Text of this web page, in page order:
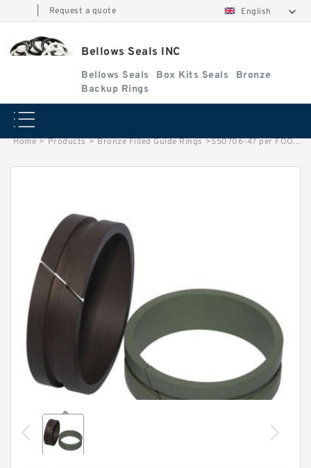
Request a quote English
Bellows Seals INC
Bellows Seals Box Kits Seals
Bronze
Backup Rings
Home > Products > Bronze Filled Guide Rings >S50706-47 per FOOT G 24.5X2.5 Bronze Filled Guide Rings